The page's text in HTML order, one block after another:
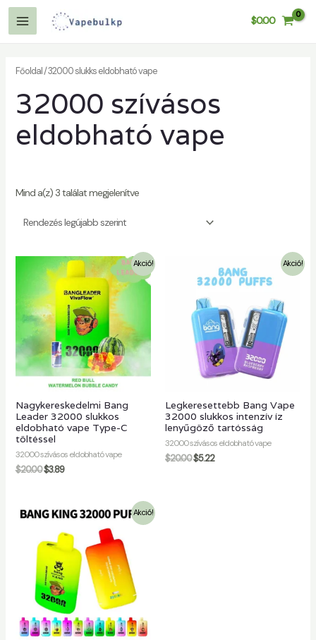
Tartalom
kihagyásaFőmenü
$0.00
Főoldal/ 32000 slukks eldobható vape
32000 szívásos
eldobható vape
Mind a(z) 3 találat megjelenítve
Akció!
Nagykereskedelmi Bang
Leader 32000 slukkos
eldobható vape Type-C
töltéssel
32000 szívásos eldobható vape
$20.00$3.89
Akció!
Legkeresettebb Bang Vape
32000 slukkos intenzív íz
lenyűgöző tartósság
32000 szívásos eldobható vape
$20.00$5.22
Akció!